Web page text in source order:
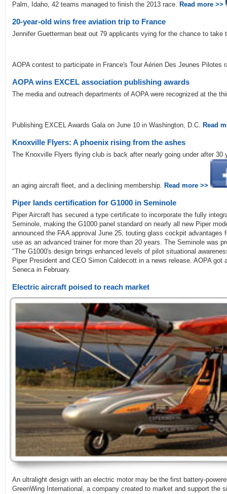
Palm, Idaho, 42 teams managed to finish the 2013 race. Read more >>
20-year-old wins free aviation trip to France
Jennifer Guetterman beat out 79 applicants vying for the chance to
AOPA contest to participate in France's Tour Aérien Des Jeunes Pilotes
AOPA wins EXCEL association publishing awards
The media and outreach departments of AOPA were recognized at the
Publishing EXCEL Awards Gala on June 10 in Washington, D.C. Read
Knoxville Flyers: A phoenix rising from the ashes
The Knoxville Flyers flying club is back after nearly going under after
an aging aircraft fleet, and a declining membership. Read more >>
Piper lands certification for G1000 in Seminole
Piper Aircraft has secured a type certificate to incorporate the fully
Seminole, making the G1000 panel standard on nearly all new Piper
announced the FAA approval June 25, touting glass cockpit advantages
use as an advanced trainer for more than 20 years. The Seminole was
"The G1000's design brings enhanced levels of pilot situational
Piper President and CEO Simon Caldecott in a news release. AOPA got
Seneca in February.
Electric aircraft poised to reach market
An ultralight design with an electric motor may be the first battery-
GreenWing International, a company created to market and support the